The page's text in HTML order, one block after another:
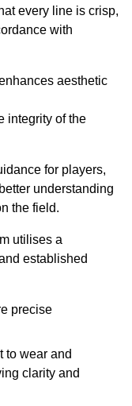
every line is crisp,
with
aesthetic
integrity of the
for players,
understanding
the field.
utilises a
established
precise
to wear and
clarity and